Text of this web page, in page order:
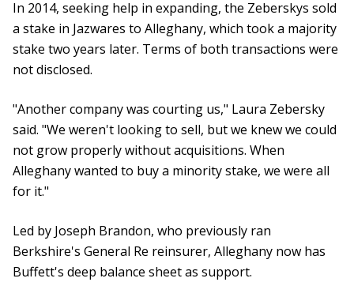
In 2014, seeking help in expanding, the Zeberskys sold
a stake in Jazwares to Alleghany, which took a majority
stake two years later. Terms of both transactions were
not disclosed.
"Another company was courting us," Laura Zebersky
said. "We weren't looking to sell, but we knew we could
not grow properly without acquisitions. When
Alleghany wanted to buy a minority stake, we were all
for it."
Led by Joseph Brandon, who previously ran
Berkshire's General Re reinsurer, Alleghany now has
Buffett's deep balance sheet as support.